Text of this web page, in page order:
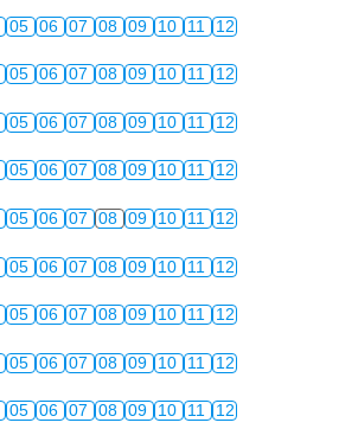
05 06 07 08 09 10 11 12
05 06 07 08 09 10 11 12
05 06 07 08 09 10 11 12
05 06 07 08 09 10 11 12
05 06 07 08 09 10 11 12
05 06 07 08 09 10 11 12
05 06 07 08 09 10 11 12
05 06 07 08 09 10 11 12
05 06 07 08 09 10 11 12